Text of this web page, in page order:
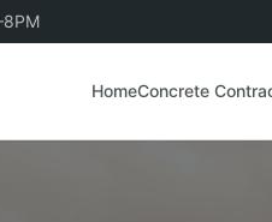
HomeConcrete